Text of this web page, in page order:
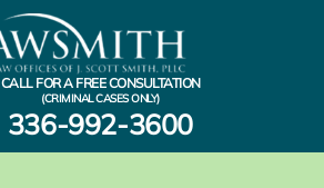
CALL FOR A FREE CONSULTATION
(CRIMINAL CASES ONLY)
336-992-3600